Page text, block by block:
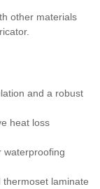
other materials
and a robust
heat loss
waterproofing
laminate